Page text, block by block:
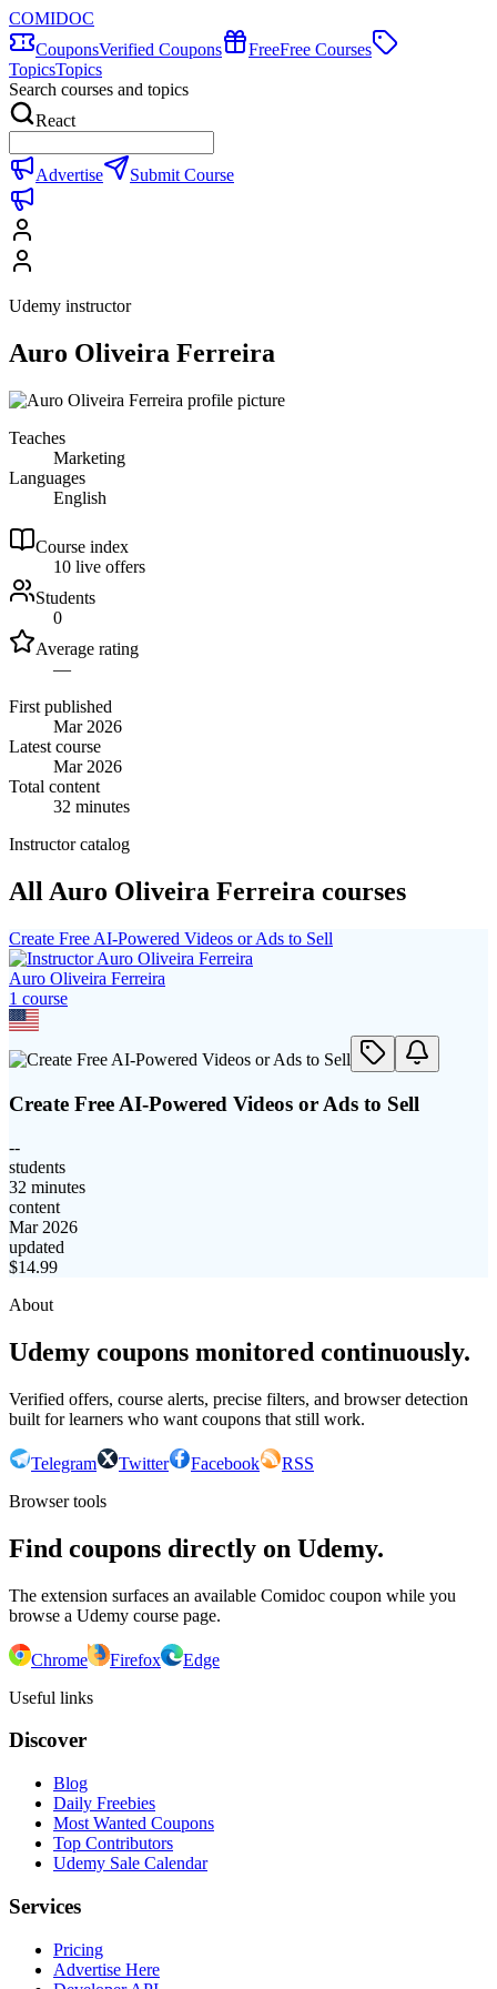
COMIDOC
CouponsVerified Coupons FreeFree Courses
TopicsTopics
Search courses and topics
React
Advertise Submit Course
Udemy instructor
Auro Oliveira Ferreira
Teaches
Marketing
Languages
English
Course index
10 live offers
Students
0
Average rating
—
First published
Mar 2026
Latest course
Mar 2026
Total content
32 minutes
Instructor catalog
All Auro Oliveira Ferreira courses
Create Free AI-Powered Videos or Ads to Sell
Auro Oliveira Ferreira
1 course
Create Free AI-Powered Videos or Ads to Sell
--
students
32 minutes
content
Mar 2026
updated
$14.99
About
Udemy coupons monitored continuously.
Verified offers, course alerts, precise filters, and browser detection
built for learners who want coupons that still work.
Telegram Twitter Facebook
RSS
Browser tools
Find coupons directly on Udemy.
The extension surfaces an available Comidoc coupon while you
browse a Udemy course page.
Chrome Firefox
Edge
Useful links
Discover
Blog
Daily Freebies
Most Wanted Coupons
Top Contributors
Udemy Sale Calendar
Services
Pricing
Advertise Here